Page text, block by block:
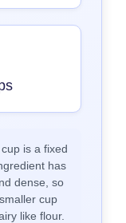
cup is a fixed
has
dense, so
cup
like flour.